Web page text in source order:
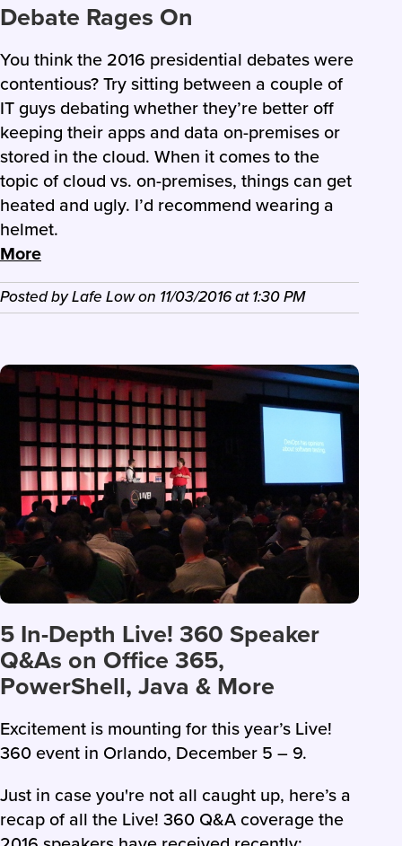
Debate Rages On
You think the 2016 presidential debates were
contentious? Try sitting between a couple of
IT guys debating whether they’re better off
keeping their apps and data on-premises or
stored in the cloud. When it comes to the
topic of cloud vs. on-premises, things can get
heated and ugly. I’d recommend wearing a
helmet.
More
Posted byLafe Lowon 11/03/2016at1:30 PM
5 In-Depth Live! 360 Speaker
Q&As on Office 365,
PowerShell, Java & More
Excitement is mounting for this year’s Live!
360 event in Orlando, December 5 – 9.
Just in case you're not all caught up, here’s a
recap of all the Live! 360 Q&A coverage the